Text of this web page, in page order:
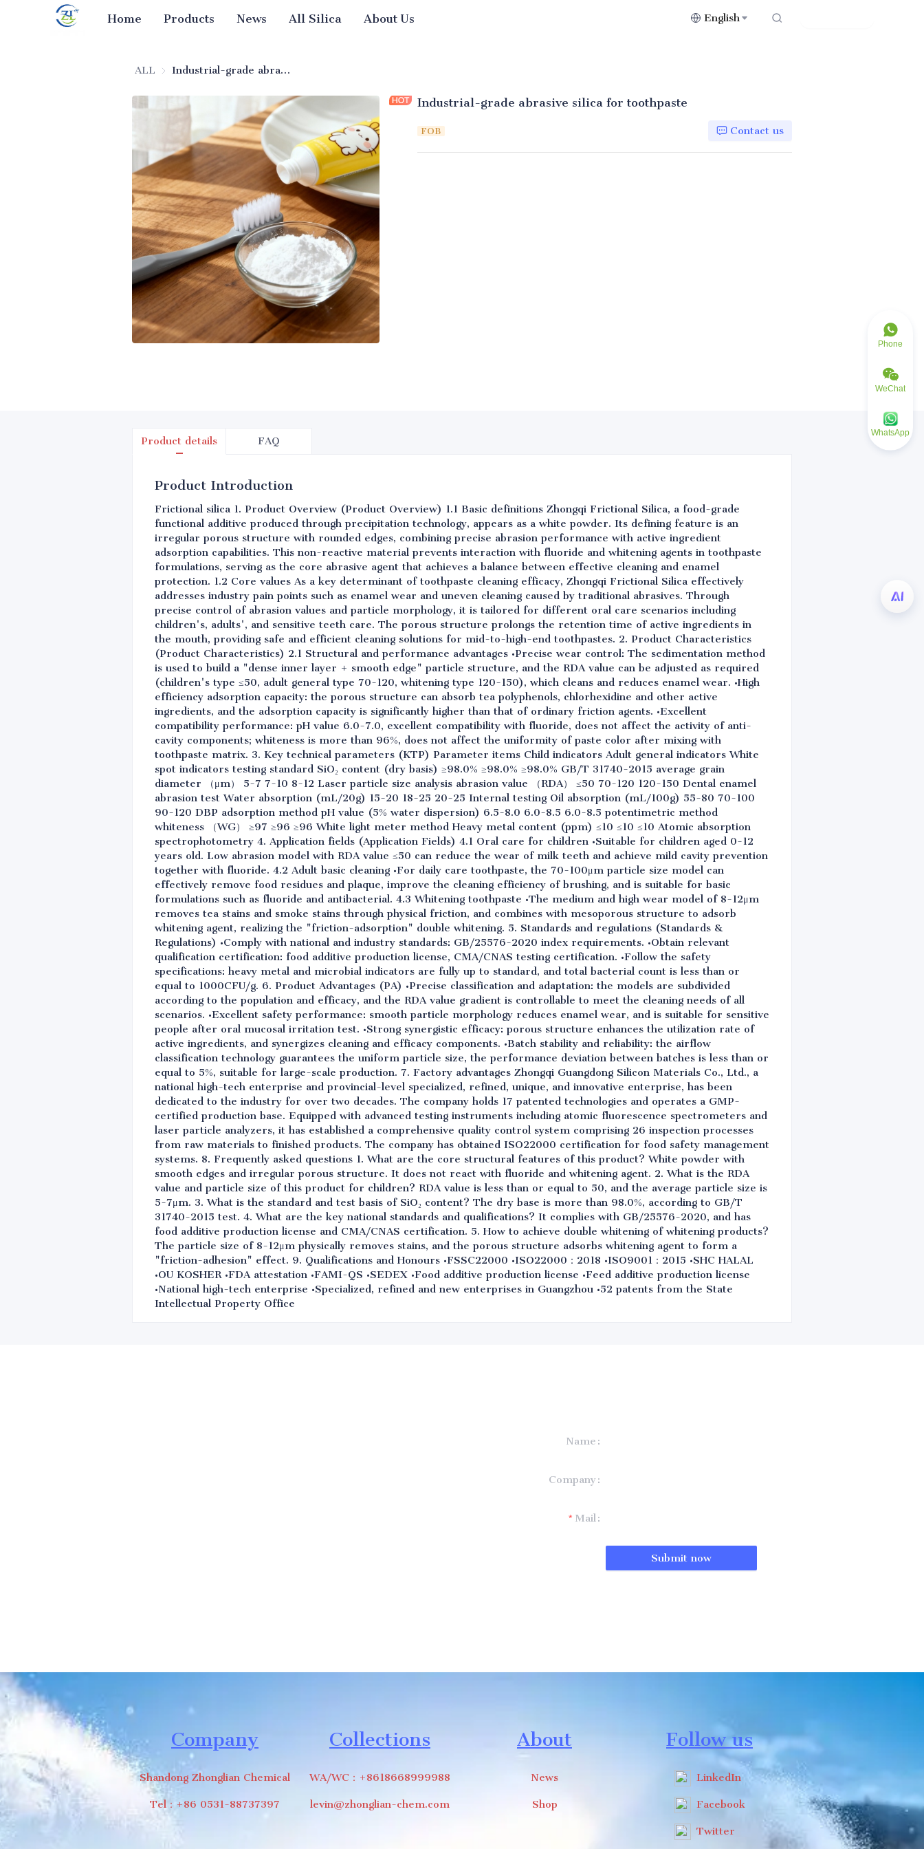
Home Products News All Silica About Us English
ALL Industrial-grade abrasive silica for toothpaste
Industrial-grade abrasive silica for toothpaste
FOB Contact us
Product details FAQ
Product Introduction
Frictional silica 1. Product Overview (Product Overview) 1.1 Basic definitions Zhongqi Frictional Silica, a food-grade
functional additive produced through precipitation technology, appears as a white powder. Its defining feature is an
irregular porous structure with rounded edges, combining precise abrasion performance with active ingredient
adsorption capabilities. This non-reactive material prevents interaction with fluoride and whitening agents in toothpaste
formulations, serving as the core abrasive agent that achieves a balance between effective cleaning and enamel
protection. 1.2 Core values As a key determinant of toothpaste cleaning efficacy, Zhongqi Frictional Silica effectively
addresses industry pain points such as enamel wear and uneven cleaning caused by traditional abrasives. Through
precise control of abrasion values and particle morphology, it is tailored for different oral care scenarios including
children's, adults', and sensitive teeth care. The porous structure prolongs the retention time of active ingredients in
the mouth, providing safe and efficient cleaning solutions for mid-to-high-end toothpastes. 2. Product Characteristics
(Product Characteristics) 2.1 Structural and performance advantages •Precise wear control: The sedimentation method
is used to build a "dense inner layer + smooth edge" particle structure, and the RDA value can be adjusted as required
(children's type ≤50, adult general type 70-120, whitening type 120-150), which cleans and reduces enamel wear. •High
efficiency adsorption capacity: the porous structure can absorb tea polyphenols, chlorhexidine and other active
ingredients, and the adsorption capacity is significantly higher than that of ordinary friction agents. •Excellent
compatibility performance: pH value 6.0-7.0, excellent compatibility with fluoride, does not affect the activity of anti-
cavity components; whiteness is more than 96%, does not affect the uniformity of paste color after mixing with
toothpaste matrix. 3. Key technical parameters (KTP) Parameter items Child indicators Adult general indicators White
spot indicators testing standard SiO₂ content (dry basis) ≥98.0% ≥98.0% ≥98.0% GB/T 31740-2015 average grain
diameter （μm） 5-7 7-10 8-12 Laser particle size analysis abrasion value （RDA） ≤50 70-120 120-150 Dental enamel
abrasion test Water absorption (mL/20g) 15-20 18-25 20-25 Internal testing Oil absorption (mL/100g) 55-80 70-100
90-120 DBP adsorption method pH value (5% water dispersion) 6.5-8.0 6.0-8.5 6.0-8.5 potentimetric method
whiteness （WG） ≥97 ≥96 ≥96 White light meter method Heavy metal content (ppm) ≤10 ≤10 ≤10 Atomic absorption
spectrophotometry 4. Application fields (Application Fields) 4.1 Oral care for children •Suitable for children aged 0-12
years old. Low abrasion model with RDA value ≤50 can reduce the wear of milk teeth and achieve mild cavity prevention
together with fluoride. 4.2 Adult basic cleaning •For daily care toothpaste, the 70-100μm particle size model can
effectively remove food residues and plaque, improve the cleaning efficiency of brushing, and is suitable for basic
formulations such as fluoride and antibacterial. 4.3 Whitening toothpaste •The medium and high wear model of 8-12μm
removes tea stains and smoke stains through physical friction, and combines with mesoporous structure to adsorb
whitening agent, realizing the "friction-adsorption" double whitening. 5. Standards and regulations (Standards &
Regulations) •Comply with national and industry standards: GB/25576-2020 index requirements. •Obtain relevant
qualification certification: food additive production license, CMA/CNAS testing certification. •Follow the safety
specifications: heavy metal and microbial indicators are fully up to standard, and total bacterial count is less than or
equal to 1000CFU/g. 6. Product Advantages (PA) •Precise classification and adaptation: the models are subdivided
according to the population and efficacy, and the RDA value gradient is controllable to meet the cleaning needs of all
scenarios. •Excellent safety performance: smooth particle morphology reduces enamel wear, and is suitable for sensitive
people after oral mucosal irritation test. •Strong synergistic efficacy: porous structure enhances the utilization rate of
active ingredients, and synergizes cleaning and efficacy components. •Batch stability and reliability: the airflow
classification technology guarantees the uniform particle size, the performance deviation between batches is less than or
equal to 5%, suitable for large-scale production. 7. Factory advantages Zhongqi Guangdong Silicon Materials Co., Ltd., a
national high-tech enterprise and provincial-level specialized, refined, unique, and innovative enterprise, has been
dedicated to the industry for over two decades. The company holds 17 patented technologies and operates a GMP-
certified production base. Equipped with advanced testing instruments including atomic fluorescence spectrometers and
laser particle analyzers, it has established a comprehensive quality control system comprising 26 inspection processes
from raw materials to finished products. The company has obtained ISO22000 certification for food safety management
systems. 8. Frequently asked questions 1. What are the core structural features of this product? White powder with
smooth edges and irregular porous structure. It does not react with fluoride and whitening agent. 2. What is the RDA
value and particle size of this product for children? RDA value is less than or equal to 50, and the average particle size is
5-7μm. 3. What is the standard and test basis of SiO₂ content? The dry base is more than 98.0%, according to GB/T
31740-2015 test. 4. What are the key national standards and qualifications? It complies with GB/25576-2020, and has
food additive production license and CMA/CNAS certification. 5. How to achieve double whitening of whitening products?
The particle size of 8-12μm physically removes stains, and the porous structure adsorbs whitening agent to form a
"friction-adhesion" effect. 9. Qualifications and Honours •FSSC22000 •ISO22000：2018 •ISO9001：2015 •SHC HALAL
•OU KOSHER •FDA attestation •FAMI-QS •SEDEX •Food additive production license •Feed additive production license
•National high-tech enterprise •Specialized, refined and new enterprises in Guangzhou •52 patents from the State
Intellectual Property Office
Name
Company
Mail
Submit now
Company
Shandong Zhonglian Chemical
Tel：+86 0531-88737397
Collections
WA/WC：+8618668999988
levin@zhonglian-chem.com
About
News
Shop
Follow us
LinkedIn
Facebook
Twitter
Phone
WeChat
WhatsApp